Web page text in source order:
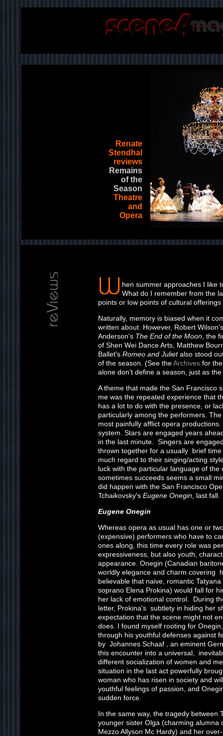
Renate
Stendhal
reviews
Remains
of the
Season
Theatre
and
Opera
hen summer approaches I like
What do I remember from the
points or low points of cultural
Naturally, memory is biased when it
written about. However, Robert
Anderson's The End of the Moon , the
of Shen Wei Dance Arts, Matthew
Ballet's Romeo and Julietalso stood
of the season. (See theArchives for
alone don't define a season, just as
A theme that made the San Francisco
me was the repeated experience that
has a lot to do with the presence, or
particularly among the performers.
most painfully afflict opera
system. Stars are engaged years
in the last minute. Singers are
thrown together for a usually brief
much regard to their singing/acting
luck with the particular language of
sometimes succeeds seems a small
did happen with the San Francisco
Tchaikovsky's Eugene Onegin , last fall.
Eugene Onegin
Whereas opera as usual has one or
(expensive) performers who have to
ones along, this time every role was
expressiveness, but also youth,
appearance. Onegin (Canadian
worldly elegance and charm covering
believable that naive, romantic
soprano Elena Prokina) would fall for
her lack of emotional control. During
letter, Prokina's subtlety in hiding her
expectation that the scene might not
does. I found myself rooting for
through his youthful defenses against
by Johannes Schaaf , an eminent
this encounter into a universal,
different socialization of women and
situation in the last act powerfully
woman who has risen in society and
youthful feelings of passion, and
sudden force.
In the same way, the tragedy between
younger sister Olga (charming alumna
Mezzo Allyson Mc Hardy) and her